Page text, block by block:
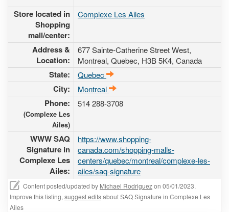
Store located in
Shopping
mall/center:
Complexe Les Ailes
Address &
Location:
677 Sainte-Catherine Street West,
Montreal, Quebec, H3B 5K4, Canada
State: Quebec
City: Montreal
Phone:
(Complexe Les
Ailes)
514 288-3708
WWW SAQ
Signature in
Complexe Les
Ailes:
https://www.shopping-
canada.com/shopping-malls-
centers/quebec/montreal/complexe-les-
ailes/saq-signature
Content posted/updated by Michael Rodriguezon 05/01/2023.
Improve this listing, suggest editsabout SAQ Signature in Complexe Les
Ailes